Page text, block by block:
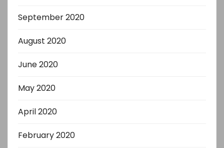
September 2020
August 2020
June 2020
May 2020
April 2020
February 2020